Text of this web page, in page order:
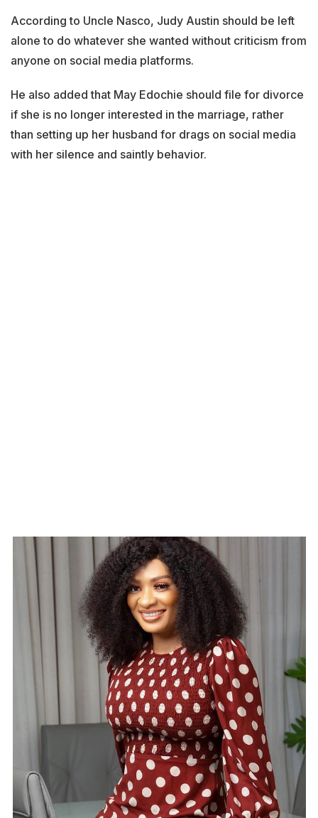
According to Uncle Nasco, Judy Austin should be left
alone to do whatever she wanted without criticism from
anyone on social media platforms.
He also added that May Edochie should file for divorce
if she is no longer interested in the marriage, rather
than setting up her husband for drags on social media
with her silence and saintly behavior.